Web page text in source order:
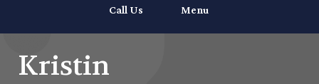
Call Us Menu
Kristin